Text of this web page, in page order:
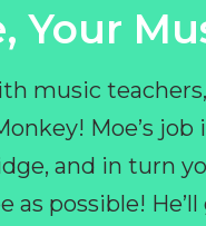
Your
music
Moe’s
and in turn
as possible!